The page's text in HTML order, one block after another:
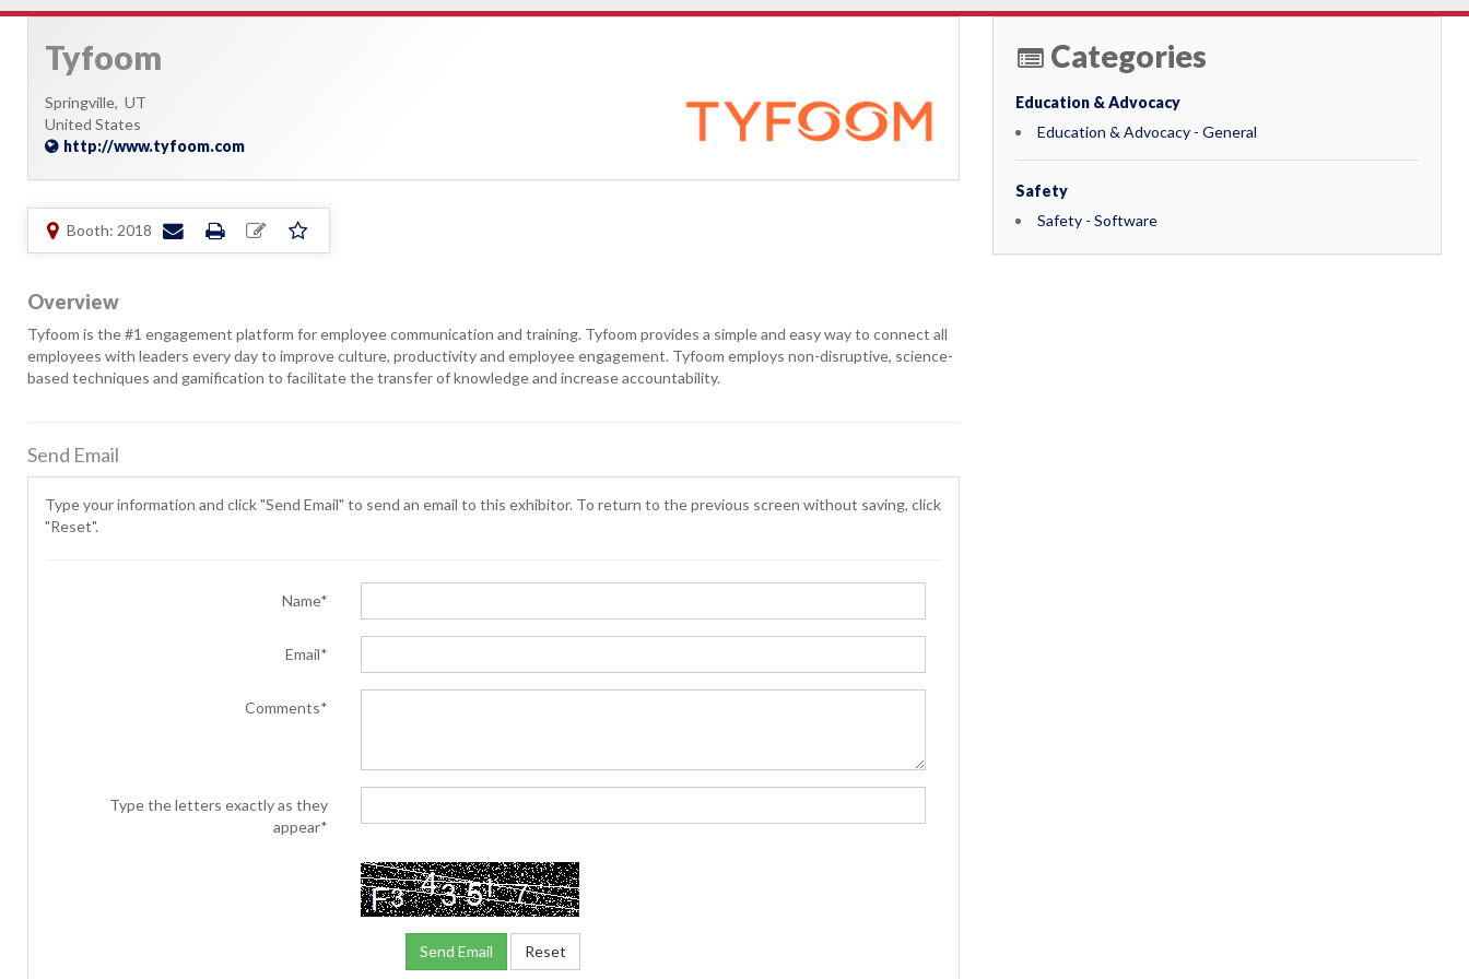
Tyfoom
Springville, UT
United States
http://www.tyfoom.com
Booth: 2018
Overview
Tyfoom is the #1 engagement platform for employee communication and training. Tyfoom provides a simple and easy way to connect all
employees with leaders every day to improve culture, productivity and employee engagement. Tyfoom employs non-disruptive, science-
based techniques and gamification to facilitate the transfer of knowledge and increase accountability.
Categories
Education & Advocacy
Education & Advocacy - General
Safety
Safety - Software
Send Email
Type your information and click "Send Email" to send an email to this exhibitor. To return to the previous screen without saving, click
"Reset".
Name*
Email*
Comments*
Type the letters exactly as they
appear*